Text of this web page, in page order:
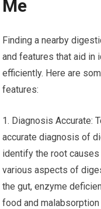
Me
Finding a nearby
and features that aid
efficiently. Here are
features:
1. Diagnosis Accurate:
accurate diagnosis of
identify the root
various aspects of
the gut, enzyme
food and malabsorption